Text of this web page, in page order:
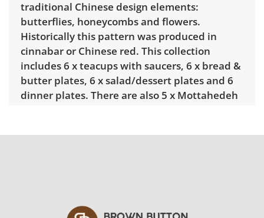
traditional Chinese design elements:
butterflies, honeycombs and flowers.
Historically this pattern was produced in
cinnabar or Chinese red. This collection
includes 6 x teacups with saucers, 6 x bread &
butter plates, 6 x salad/dessert plates and 6
dinner plates. There are also 5 x Mottahedeh
Condition